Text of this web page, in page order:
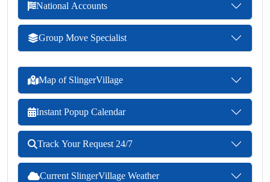
National Accounts
Group Move Specialist
Map of SlingerVillage
Instant Popup Calendar
Track Your Request 24/7
Current SlingerVillage Weather